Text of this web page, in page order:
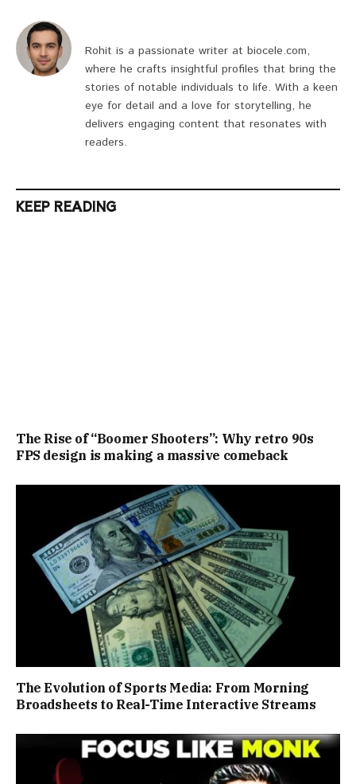
Rohit is a passionate writer at biocele.com,
where he crafts insightful profiles that bring the
stories of notable individuals to life. With a keen
eye for detail and a love for storytelling, he
delivers engaging content that resonates with
readers.
KEEP READING
The Rise of “Boomer Shooters”: Why retro 90s
FPS design is making a massive comeback
The Evolution of Sports Media: From Morning
Broadsheets to Real-Time Interactive Streams